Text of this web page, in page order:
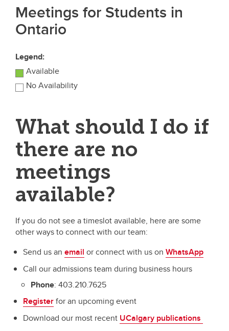
Meetings for Students in
Ontario
Legend:
Available
No Availability
What should I do if
there are no
meetings
available?
If you do not see a timeslot available, here are some
other ways to connect with our team:
Send us an email or connect with us on WhatsApp
Call our admissions team during business hours
Phone: 403.210.7625
Registerfor an upcoming event
Download our most recent UCalgary publications